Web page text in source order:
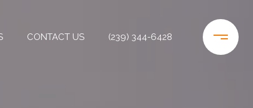
CONTACT US (239) 344-6428